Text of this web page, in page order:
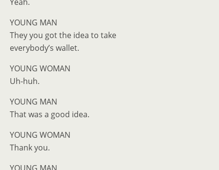
YOUNG MAN
They you got the idea to take
everybody’s wallet.
YOUNG WOMAN
Uh-huh.
YOUNG MAN
That was a good idea.
YOUNG WOMAN
Thank you.